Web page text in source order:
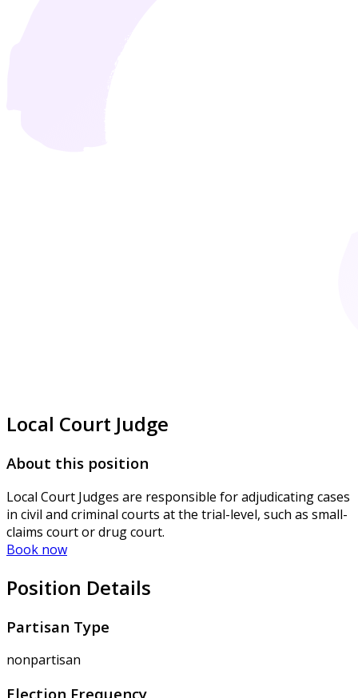
Local Court Judge
About this position
Local Court Judges are responsible for adjudicating cases
in civil and criminal courts at the trial-level, such as small-
claims court or drug court.
Book now
Position Details
Partisan Type
nonpartisan
Election Frequency